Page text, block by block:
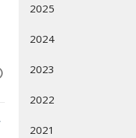
2025
2024
2023
2022
2021